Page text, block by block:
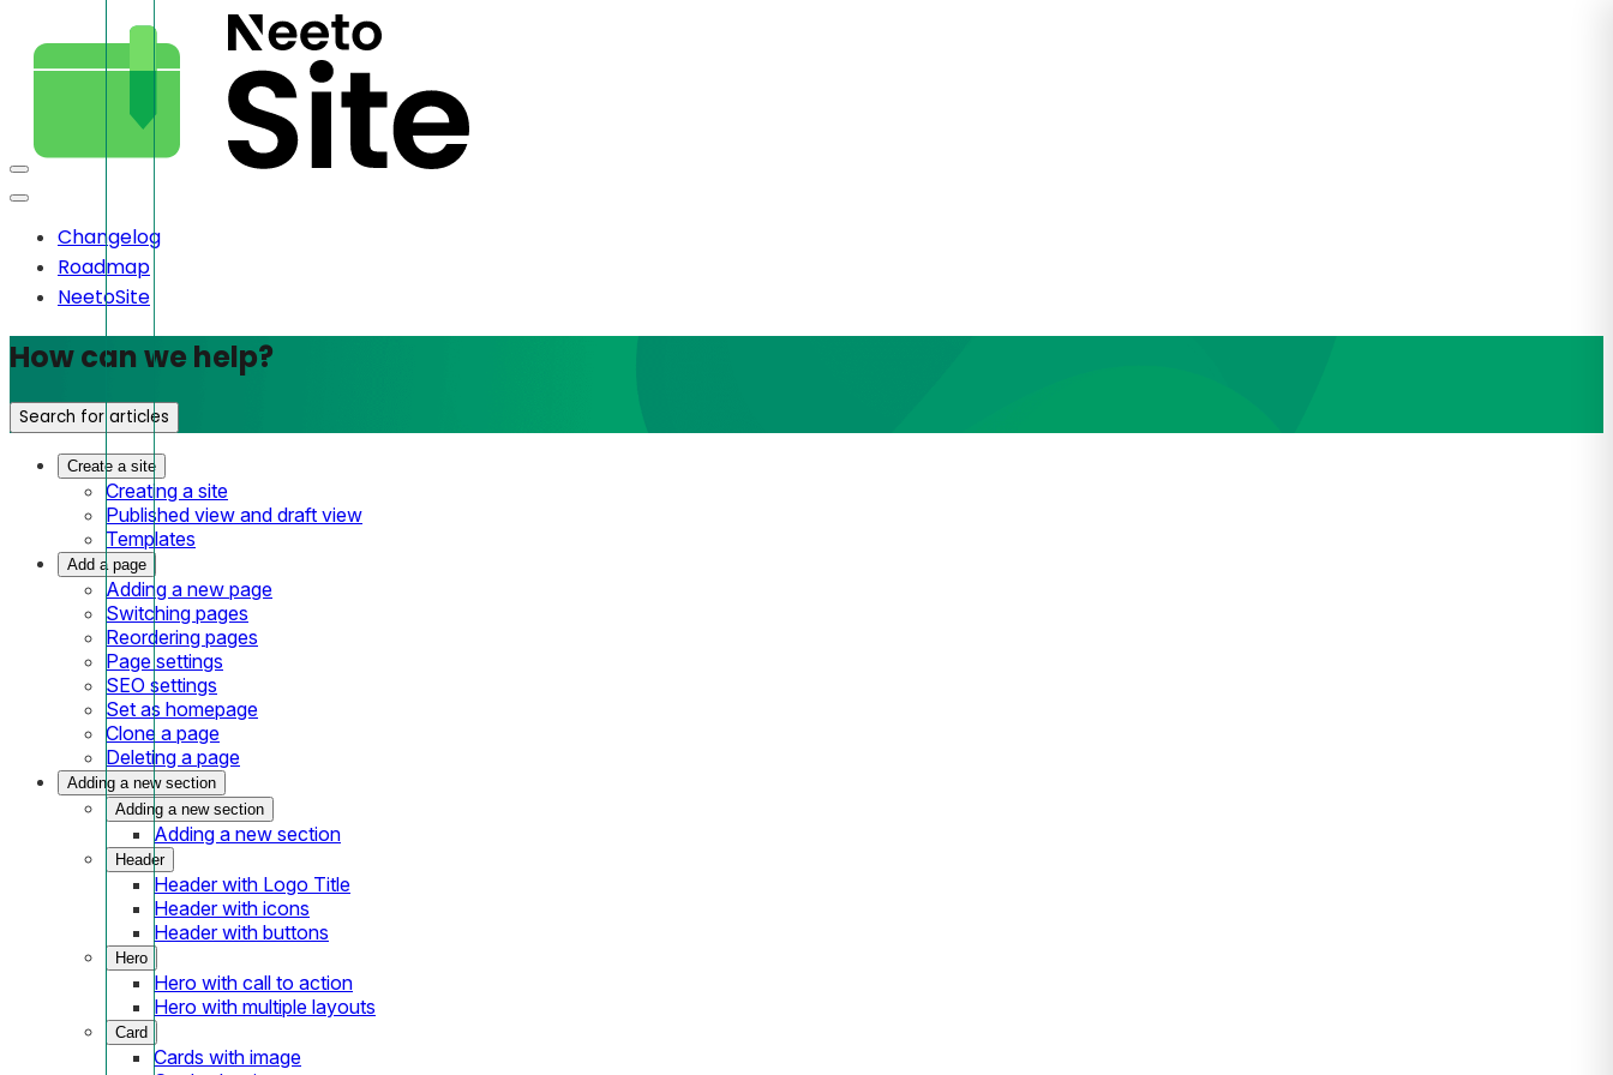
Changelog
Roadmap
NeetoSite
How can we help?
Search for articles
Create a site
Creating a site
Published view and draft view
Templates
Add a page
Adding a new page
Switching pages
Reordering pages
Page settings
SEO settings
Set as homepage
Clone a page
Deleting a page
Adding a new section
Adding a new section
Adding a new section
Header
Header with Logo Title
Header with icons
Header with buttons
Hero
Hero with call to action
Hero with multiple layouts
Card
Cards with image